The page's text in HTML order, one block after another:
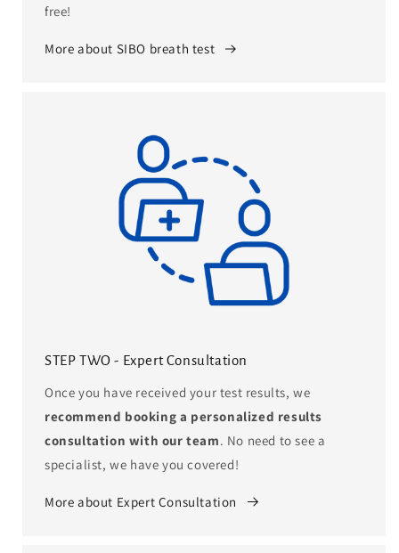
free!
More about SIBO breath test
STEP TWO - Expert Consultation
Once you have received your test results, we
recommend booking a personalized results
consultation with our team. No need to see a
specialist, we have you covered!
More about Expert Consultation